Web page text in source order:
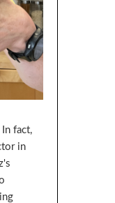
fact,
in